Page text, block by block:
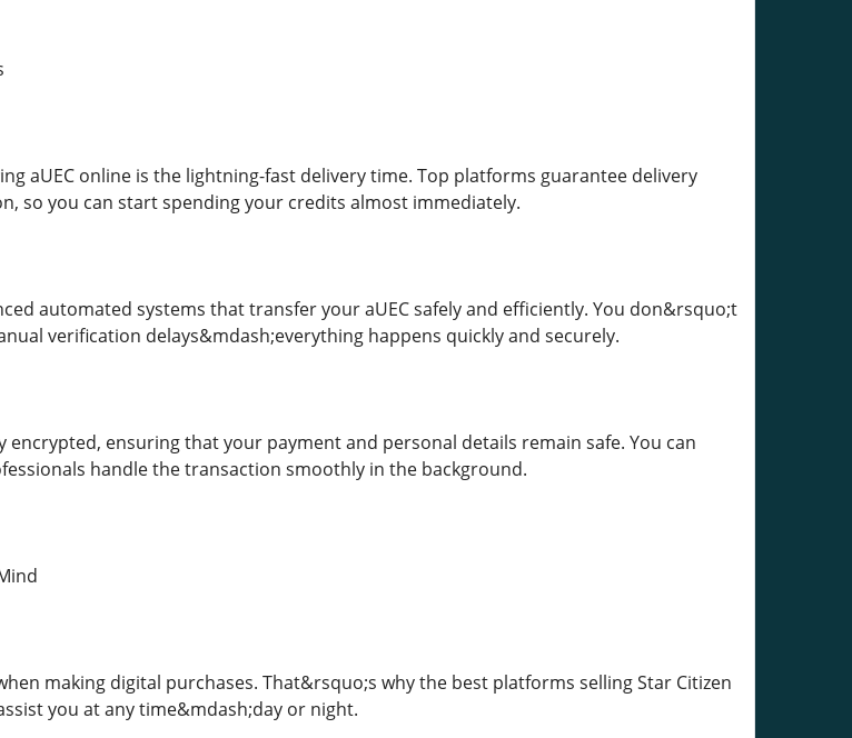
aUEC online is the lightning-fast delivery time. Top platforms guarantee delivery
so you can start spending your credits almost immediately.
automated systems that transfer your aUEC safely and efficiently. You don&rsquo;t
verification delays&mdash;everything happens quickly and securely.
ensuring that your payment and personal details remain safe. You can
handle the transaction smoothly in the background.
making digital purchases. That&rsquo;s why the best platforms selling Star Citizen
you at any time&mdash;day or night.